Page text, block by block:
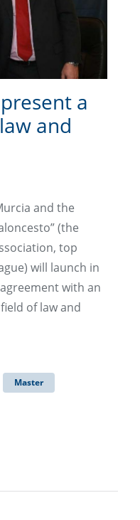
a
and
and the
(the
top
will launch in
with an
of law and
Master